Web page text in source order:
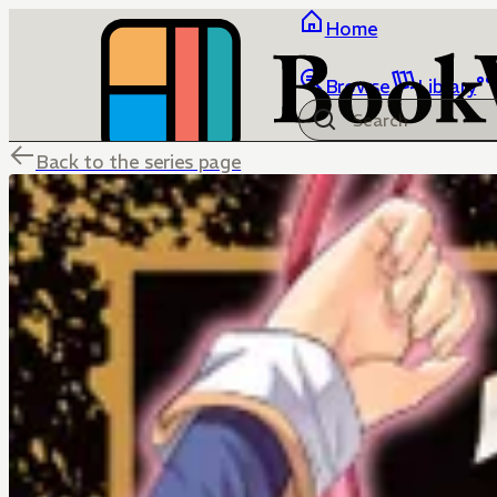
Home
Browse Library
Back to the series page